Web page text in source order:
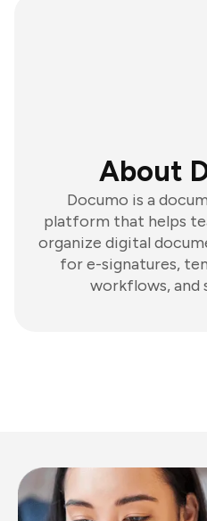
About
Documo is a
platform that helps
organize digital
for e-signatures,
workflows, and